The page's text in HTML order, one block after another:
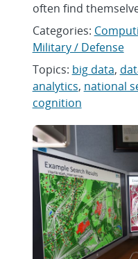
often find
Categories:
Military / Defense
Topics: big data,
analytics, national
cognition